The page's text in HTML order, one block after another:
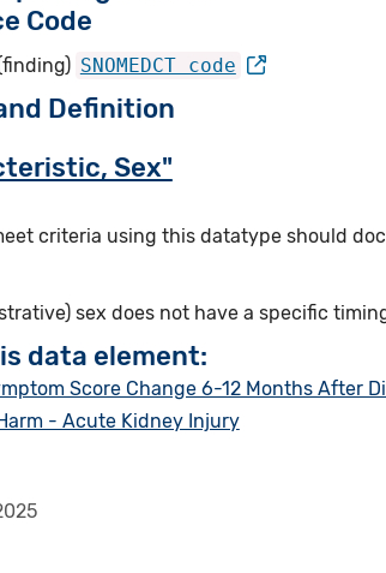
Code
SNOMEDCT code
Definition
Sex"
criteria using this datatype should
sex does not have a specific
data element:
Score Change 6-12 Months After
- Acute Kidney Injury